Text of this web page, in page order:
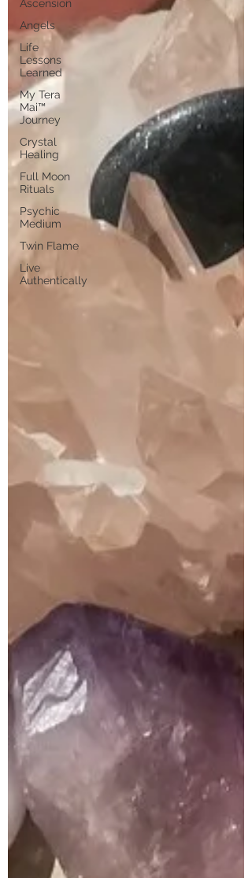
Ascension
Angels
Life
Lessons
Learned
My Tera
Mai™
Journey
Crystal
Healing
Full Moon
Rituals
Psychic
Medium
Twin Flame
Live
Authentically